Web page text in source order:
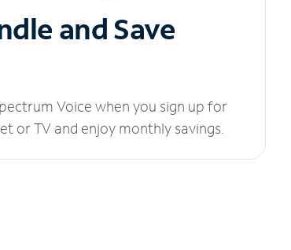
and Save
Voice when you sign up for
or TV and enjoy monthly savings.